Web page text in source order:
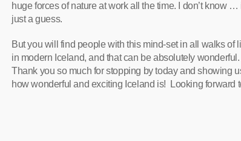
huge forces of nature at work all the time. I don’t know …
just a guess.
But you will find people with this mind-set in all walks of
in modern Iceland, and that can be absolutely wonderful.
Thank you so much for stopping by today and showing
how wonderful and exciting Iceland is! Looking forward